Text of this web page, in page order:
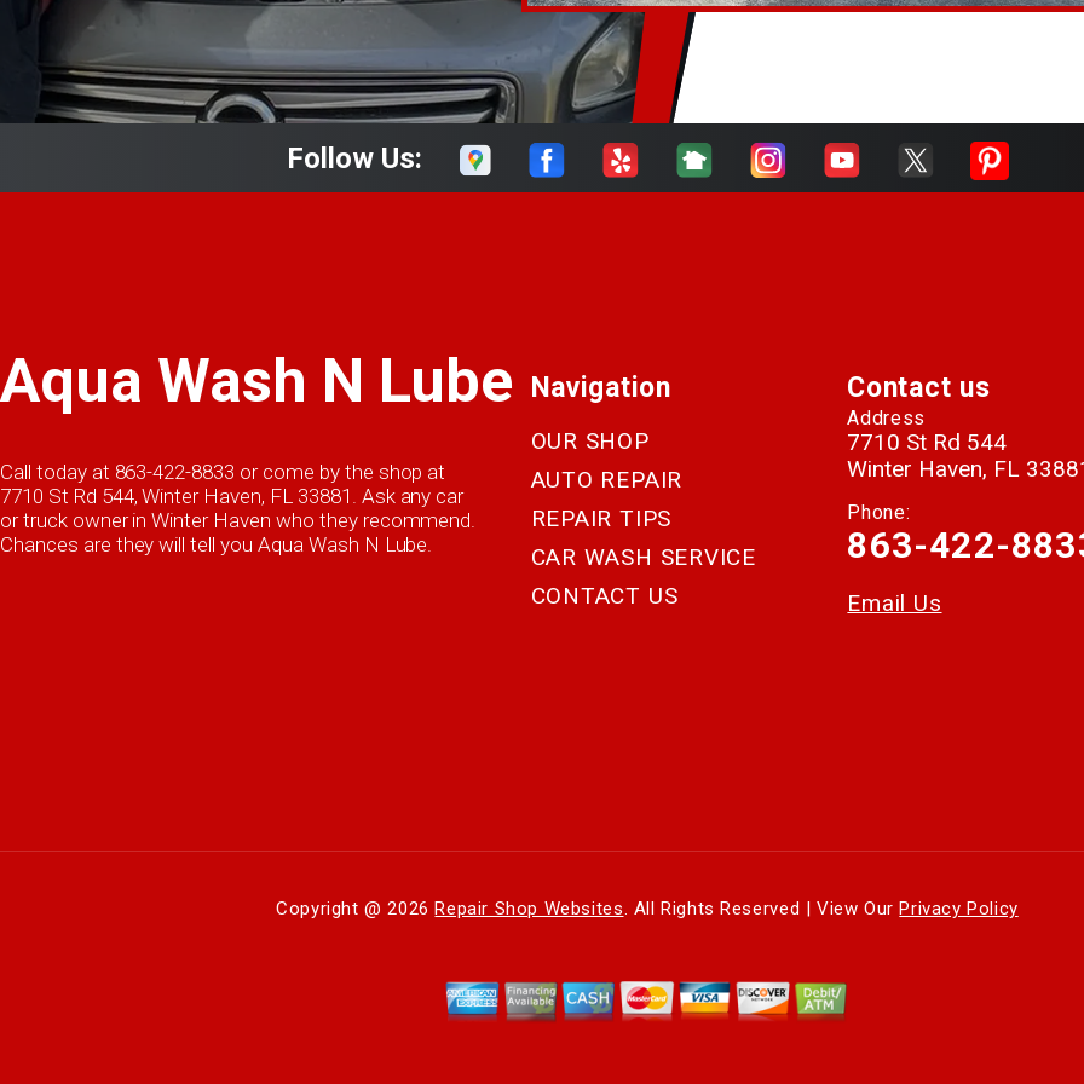
Follow Us:
Aqua Wash N Lube
Call today at 863-422-8833 or come by the shop at
7710 St Rd 544, Winter Haven, FL 33881. Ask any car
or truck owner in Winter Haven who they recommend.
Chances are they will tell you Aqua Wash N Lube.
Navigation
OUR SHOP
AUTO REPAIR
REPAIR TIPS
CAR WASH SERVICE
CONTACT US
Contact us
Address
7710 St Rd 544
Winter Haven, FL
Phone:
863-422-
Email Us
Copyright @2026 Repair Shop Websites. All Rights Reserved | View Our Privacy Policy